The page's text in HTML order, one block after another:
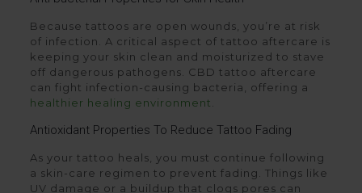
Because tattoos are open wounds, you’re at risk
of infection. A critical aspect of tattoo aftercare is
keeping your skin clean and moisturized to stave
off dangerous pathogens. CBD tattoo aftercare
can fight infection-causing bacteria, offering a
healthier healing environment.
Antioxidant Properties To Reduce Tattoo Fading
As your tattoo heals, you must continue following
a skin-care regimen to prevent fading. Things like
UV damage or a buildup that clogs pores can